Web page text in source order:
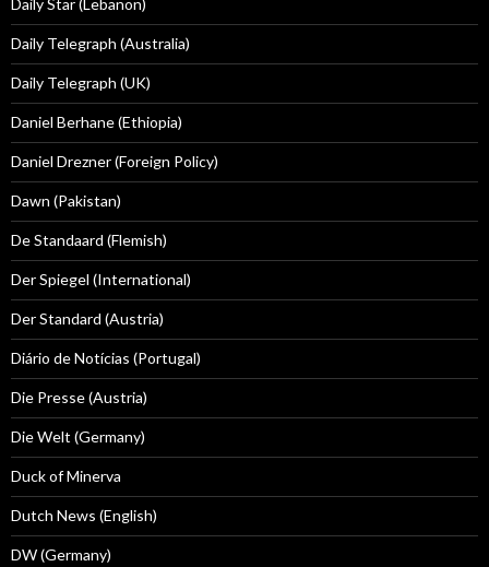
Daily Star (Lebanon)
Daily Telegraph (Australia)
Daily Telegraph (UK)
Daniel Berhane (Ethiopia)
Daniel Drezner (Foreign Policy)
Dawn (Pakistan)
De Standaard (Flemish)
Der Spiegel (International)
Der Standard (Austria)
Diário de Notícias (Portugal)
Die Presse (Austria)
Die Welt (Germany)
Duck of Minerva
Dutch News (English)
DW (Germany)